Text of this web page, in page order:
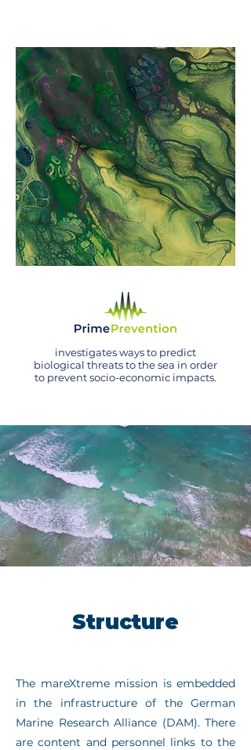
investigates ways to predict
biological threats to the sea in order
to prevent socio-economic impacts.
Structure
The mareXtreme mission is embedded
in the infrastructure of the German
Marine Research Alliance (DAM). There
are content and personnel links to the